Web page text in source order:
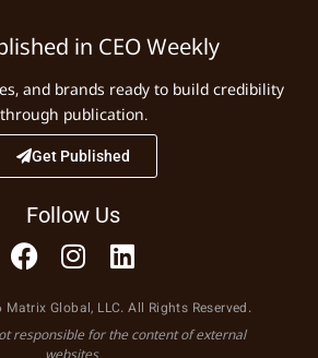
in CEO Weekly
and brands ready to build credibility
through publication.
Get Published
Follow Us
Global, LLC. All Rights Reserved.
responsible for the content of external
websites.